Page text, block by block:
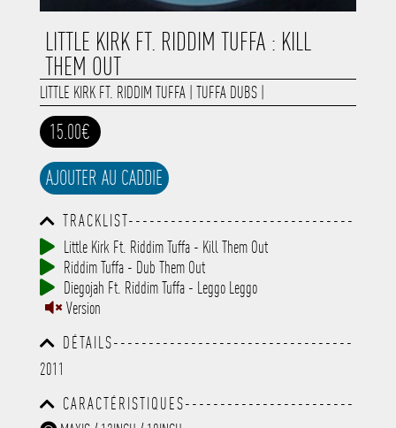
LITTLE KIRK FT. RIDDIM TUFFA : KILL
THEM OUT
LITTLE KIRK FT. RIDDIM TUFFA| TUFFA DUBS|
15.00€
AJOUTER AU CADDIE
TRACKLIST--------------------------------
-----------------------------------------
-----------------------------------------
-----------------------------------------
-----------------------------------------
-------------
Little Kirk Ft. Riddim Tuffa - Kill Them Out
Riddim Tuffa - Dub Them Out
Diegojah Ft. Riddim Tuffa - Leggo Leggo
Version
DÉTAILS----------------------------------
-----------------------------------------
-----------------------------------------
2011
CARACTÉRISTIQUES------------------------
-----------------------------------------